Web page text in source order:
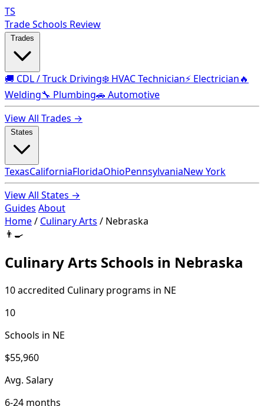
TS
Trade Schools Review
🚚 CDL / Truck Driving❄️ HVAC Technician⚡ Electrician🔥
Welding🔧 Plumbing🚗 Automotive
View All Trades →
TexasCaliforniaFloridaOhioPennsylvaniaNew York
View All States →
Guides About
Home/ Culinary Arts / Nebraska
👨‍🍳
Culinary Arts Schools in Nebraska
10 accredited Culinary programs in NE
10
Schools in NE
$55,960
Avg. Salary
6-24 months